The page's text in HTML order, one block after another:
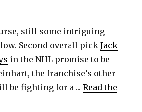
still some intriguing
Second overall pickJack
in the NHL promise to be
the franchise’s other
be fighting for a ...Read the